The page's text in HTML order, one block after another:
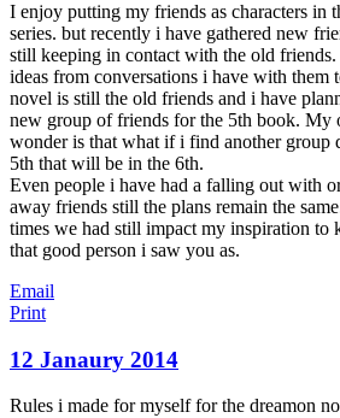
I enjoy putting my friends as characters in
series. but recently i have gathered new
still keeping in contact with the old
ideas from conversations i have with them
novel is still the old friends and i have
new group of friends for the 5th book. My
wonder is that what if i find another group
5th that will be in the 6th.
Even people i have had a falling out with
away friends still the plans remain the
times we had still impact my inspiration to
that good person i saw you as.
Email
Print
12 Janaury 2014
Rules i made for myself for the dreamon